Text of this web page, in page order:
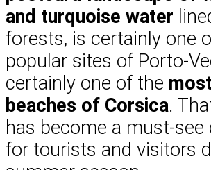
and turquoise water
forests, is certainly one
popular sites of Porto-
certainly one of the
beaches of Corsica.
has become a must-see
for tourists and visitors